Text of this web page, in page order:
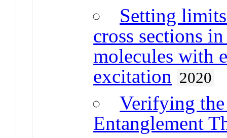
Setting
cross sections
molecules with
excitation 2020
Verifying
Entanglement